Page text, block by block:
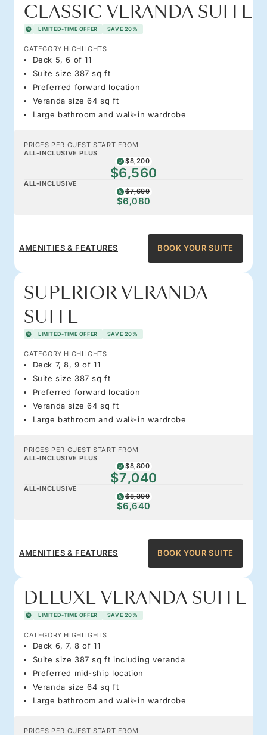
CLASSIC VERANDA SUITE
LIMITED-TIME OFFER SAVE 20%
CATEGORY HIGHLIGHTS
Deck 5, 6 of 11
Suite size 387 sq ft
Preferred forward location
Veranda size 64 sq ft
Large bathroom and walk-in wardrobe
PRICES PER GUEST START FROM
ALL-INCLUSIVE PLUS
$8,200
$6,560
ALL-INCLUSIVE
$7,600
$6,080
AMENITIES & FEATURES BOOK YOUR SUITE
SUPERIOR VERANDA
SUITE
LIMITED-TIME OFFER SAVE 20%
CATEGORY HIGHLIGHTS
Deck 7, 8, 9 of 11
Suite size 387 sq ft
Preferred forward location
Veranda size 64 sq ft
Large bathroom and walk-in wardrobe
PRICES PER GUEST START FROM
ALL-INCLUSIVE PLUS
$8,800
$7,040
ALL-INCLUSIVE
$8,300
$6,640
AMENITIES & FEATURES BOOK YOUR SUITE
DELUXE VERANDA SUITE
LIMITED-TIME OFFER SAVE 20%
CATEGORY HIGHLIGHTS
Deck 6, 7, 8 of 11
Suite size 387 sq ft including veranda
Preferred mid-ship location
Veranda size 64 sq ft
Large bathroom and walk-in wardrobe
PRICES PER GUEST START FROM